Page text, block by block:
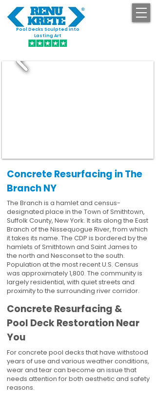
Pool Decks Sculpted into
Lasting Art
Concrete Resurfacing in The
Branch NY
The Branch is a hamlet and census-
designated place in the Town of Smithtown,
Suffolk County, New York. It sits along the East
Branch of the Nissequogue River, from which
it takes its name. The CDP is bordered by the
hamlets of Smithtown and Saint James to
the north and Nesconset to the south.
Population at the most recent U.S. Census
was approximately 1,800. The community is
largely residential, with quiet streets and
proximity to the surrounding river corridor.
Concrete Resurfacing &
Pool Deck Restoration Near
You
For concrete pool decks that have withstood
years of use and various weather conditions,
wear and tear can become an issue that
needs attention for both aesthetic and safety
reasons.